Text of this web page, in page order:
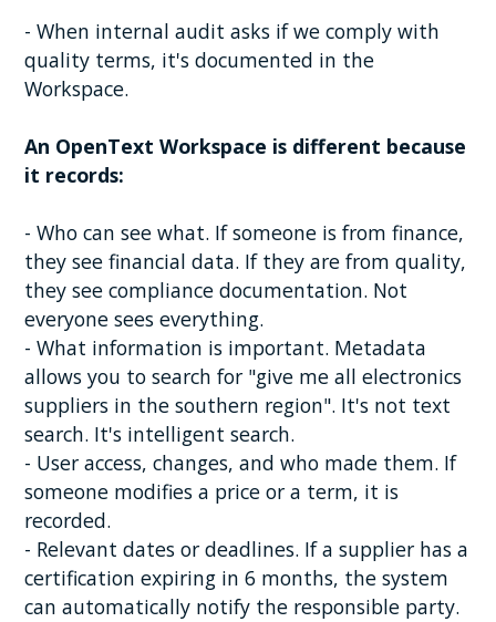
- When internal audit asks if we comply with
quality terms, it's documented in the
Workspace.
An OpenText Workspace is different because
it records:
- Who can see what. If someone is from finance,
they see financial data. If they are from quality,
they see compliance documentation. Not
everyone sees everything.
- What information is important. Metadata
allows you to search for "give me all electronics
suppliers in the southern region". It's not text
search. It's intelligent search.
- User access, changes, and who made them. If
someone modifies a price or a term, it is
recorded.
- Relevant dates or deadlines. If a supplier has a
certification expiring in 6 months, the system
can automatically notify the responsible party.